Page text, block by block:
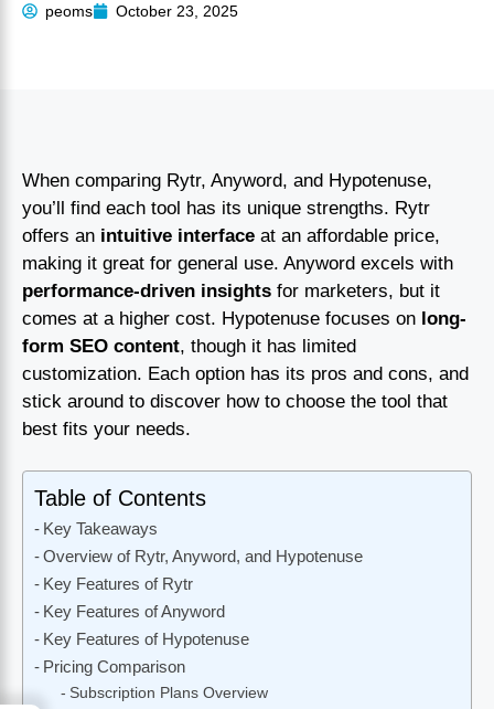
peoms October 23, 2025
When comparing Rytr, Anyword, and Hypotenuse,
you’ll find each tool has its unique strengths. Rytr
offers an intuitive interface at an affordable price,
making it great for general use. Anyword excels with
performance-driven insights for marketers, but it
comes at a higher cost. Hypotenuse focuses on long-
form SEO content, though it has limited
customization. Each option has its pros and cons, and
stick around to discover how to choose the tool that
best fits your needs.
Table of Contents
Key Takeaways
Overview of Rytr, Anyword, and Hypotenuse
Key Features of Rytr
Key Features of Anyword
Key Features of Hypotenuse
Pricing Comparison
Subscription Plans Overview